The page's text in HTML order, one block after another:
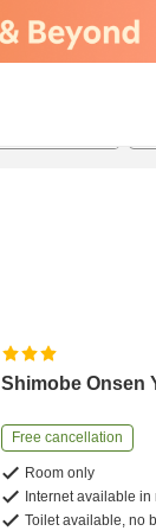
Shimobe Onsen
Free cancellation
Room only
Internet available in
Toilet available, no